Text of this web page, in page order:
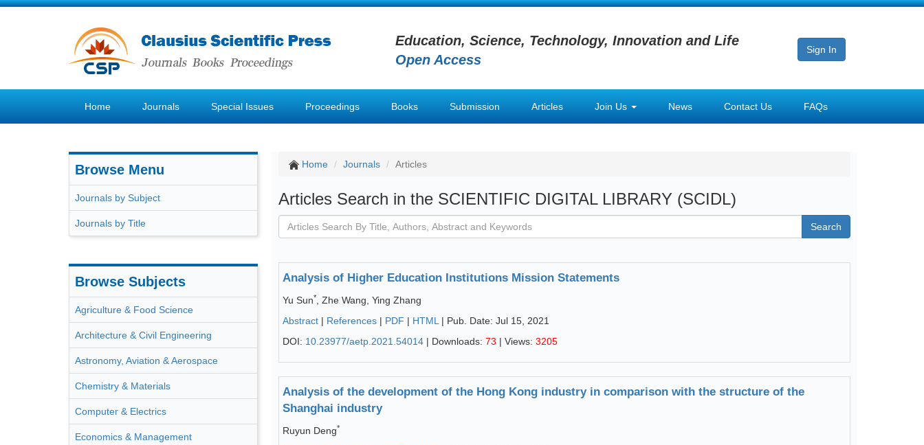
Education, Science, Technology, Innovation and Life
Open Access
Sign In
Home Journals Special Issues Proceedings Books Submission Articles Join Us News Contact Us FAQs
Browse Menu
Journals by Subject
Journals by Title
Browse Subjects
Agriculture & Food Science
Architecture & Civil Engineering
Astronomy, Aviation & Aerospace
Chemistry & Materials
Computer & Electrics
Economics & Management
Home Journals Articles
Articles Search in the SCIENTIFIC DIGITAL LIBRARY (SCIDL)
Search
Analysis of Higher Education Institutions Mission Statements
Yu Sun*
, Zhe Wang, Ying Zhang
Abstract | References | PDF | HTML | Pub. Date: Jul 15, 2021
DOI: 10.23977/aetp.2021.54014 | Downloads: 73 | Views: 3205
Analysis of the development of the Hong Kong industry in comparison with the structure of the
Shanghai industry
Ruyun Deng*